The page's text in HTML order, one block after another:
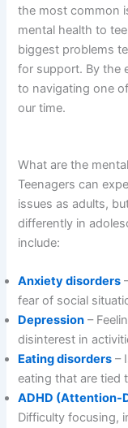
the most common
mental health to
biggest problems
for support. By the
to navigating one
our time.
What are the
Teenagers can
issues as adults,
differently in
include:
Anxiety disorders
fear of social
Depression –
disinterest in
Eating disorders –
eating that are tied
ADHD
Difficulty focusing,